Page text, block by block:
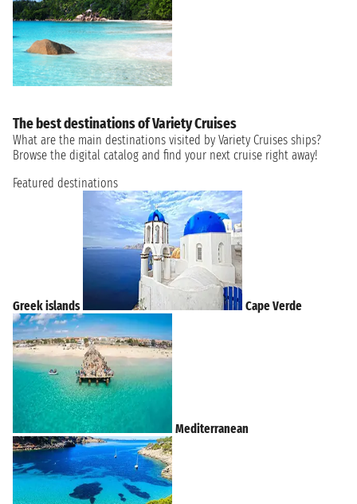
The best destinations of Variety Cruises
What are the main destinations visited by Variety Cruises ships?
Browse the digital catalog and find your next cruise right away!
Featured destinations
Greek islands Cape Verde
Mediterranean